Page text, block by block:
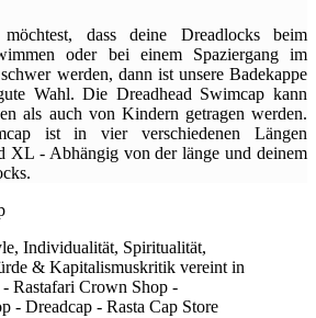
dass deine Dreadlocks beim
oder bei einem Spaziergang im
werden, dann ist unsere Badekappe
Wahl. Die Dreadhead Swimcap kann
als auch von Kindern getragen werden.
ist in vier verschiedenen Längen
XL - Abhängig von der länge und deinem
Individualität, Spiritualität,
& Kapitalismuskritik vereint in
Rastafari Crown Shop -
- Dreadcap - Rasta Cap Store